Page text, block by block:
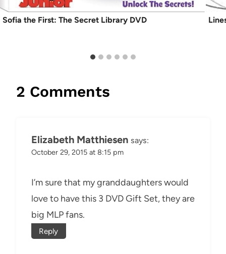
Sofia the First: The Secret Library DVD
2 Comments
Elizabeth Matthiesen says:
October 29, 2015 at 8:15 pm
I’m sure that my granddaughters would
love to have this 3 DVD Gift Set, they are
big MLP fans.
Reply